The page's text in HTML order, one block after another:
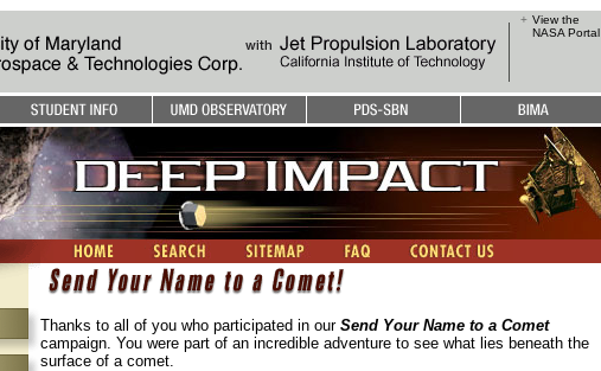
+ View the
NASA Portal
Thanks to all of you who participated in our Send Your Name to a Comet
campaign. You were part of an incredible adventure to see what lies beneath the
surface of a comet.